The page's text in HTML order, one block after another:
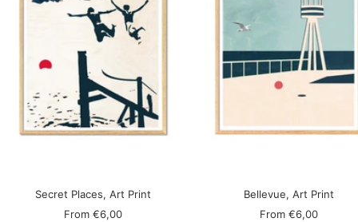
Secret Places, Art Print
Sale
From €6,00
Bellevue, Art Print
Sale
From €6,00